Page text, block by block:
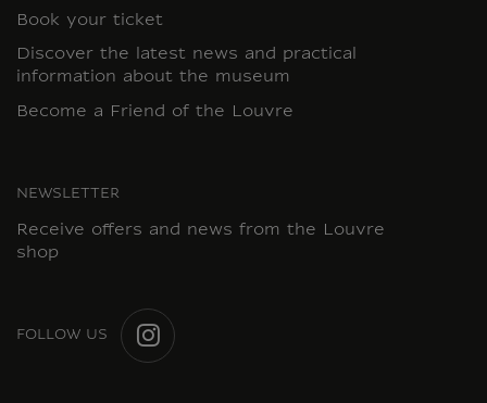
Book your ticket
Discover the latest news and practical
information about the museum
Become a Friend of the Louvre
NEWSLETTER
Receive offers and news from the Louvre
shop
FOLLOW US